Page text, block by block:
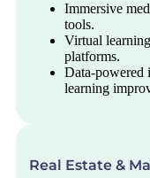
Immersive
tools.
Virtual
platforms.
Data-powered
learning
Real Estate &